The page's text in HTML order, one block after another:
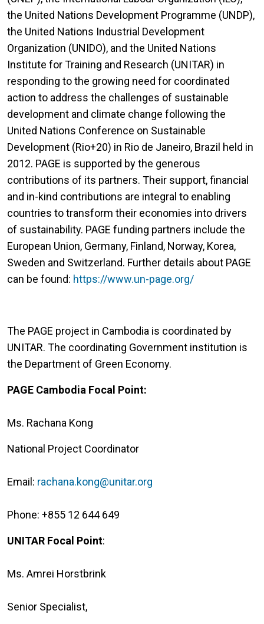
the United Nations Development Programme (UNDP),
the United Nations Industrial Development
Organization (UNIDO), and the United Nations
Institute for Training and Research (UNITAR) in
responding to the growing need for coordinated
action to address the challenges of sustainable
development and climate change following the
United Nations Conference on Sustainable
Development (Rio+20) in Rio de Janeiro, Brazil held in
2012. PAGE is supported by the generous
contributions of its partners. Their support, financial
and in-kind contributions are integral to enabling
countries to transform their economies into drivers
of sustainability. PAGE funding partners include the
European Union, Germany, Finland, Norway, Korea,
Sweden and Switzerland. Further details about PAGE
can be found: https://www.un-page.org/
The PAGE project in Cambodia is coordinated by
UNITAR. The coordinating Government institution is
the Department of Green Economy.
PAGE Cambodia Focal Point:
Ms. Rachana Kong
National Project Coordinator
Email: rachana.kong@unitar.org
Phone: +855 12 644 649
UNITAR Focal Point:
Ms. Amrei Horstbrink
Senior Specialist,